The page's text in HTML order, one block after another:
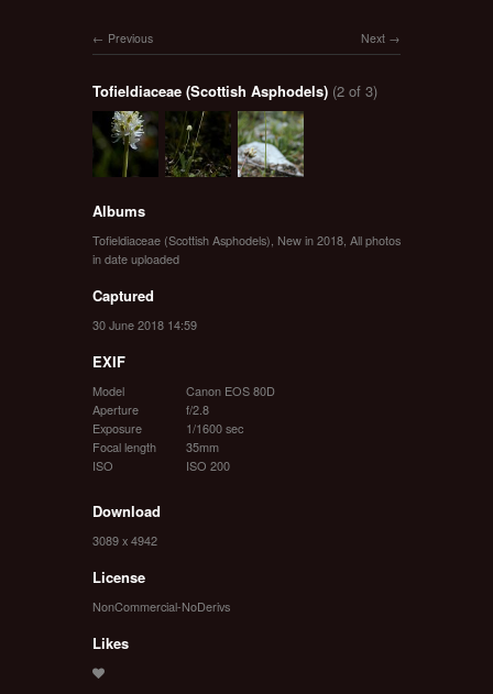
Next
Previous
Tofieldiaceae (Scottish Asphodels) (2 of 3)
Albums
Tofieldiaceae (Scottish Asphodels) New in 2018 All photos
in date uploaded
Captured
30 June 2018 14:59
EXIF
Model
Canon EOS 80D
Aperture
f/2.8
Exposure
1/1600 sec
Focal length
35mm
ISO
ISO 200
Download
3089 x 4942
License
NonCommercial-NoDerivs
Likes